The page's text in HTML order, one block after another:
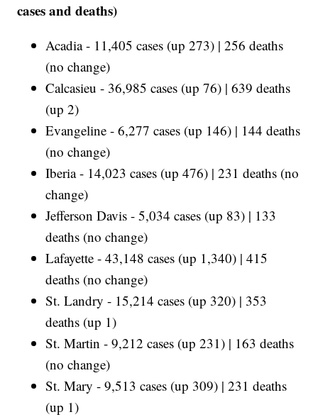
cases and deaths)
Acadia - 11,405 cases (up 273) | 256 deaths
(no change)
Calcasieu - 36,985 cases (up 76) | 639 deaths
(up 2)
Evangeline - 6,277 cases (up 146) | 144 deaths
(no change)
Iberia - 14,023 cases (up 476) | 231 deaths (no
change)
Jefferson Davis - 5,034 cases (up 83) | 133
deaths (no change)
Lafayette - 43,148 cases (up 1,340) | 415
deaths (no change)
St. Landry - 15,214 cases (up 320) | 353
deaths (up 1)
St. Martin - 9,212 cases (up 231) | 163 deaths
(no change)
St. Mary - 9,513 cases (up 309) | 231 deaths
(up 1)